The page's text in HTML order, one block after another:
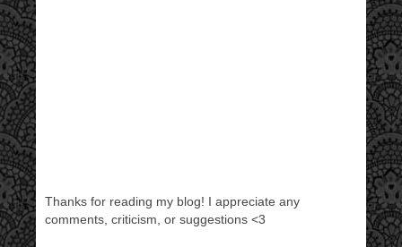
Thanks for reading my blog! I appreciate any
comments, criticism, or suggestions <3